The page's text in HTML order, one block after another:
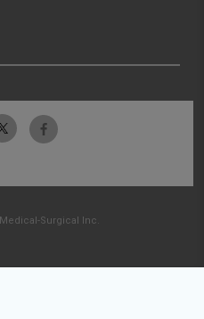
Surgical Inc.